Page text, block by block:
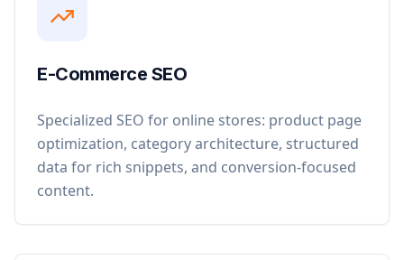
E-Commerce SEO
Specialized SEO for online stores: product page
optimization, category architecture, structured
data for rich snippets, and conversion-focused
content.